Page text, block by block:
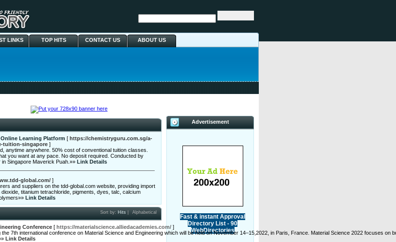
LINKS TOP HITS CONTACT US ABOUT US
Advertisement
Fast & instant Approval
Directory List - 90
WebDirectories
Learning Platform [ https://chemistryguru.com.sg/a-
tuition-singapore ]
anytime anywhere. 50% cost of conventional tuition classes.
you want at any pace. No deposit required. Conducted by
Singapore Maverick Puah.»» Link Details
global.com/ ]
and suppliers on the tdd-global.com website, providing import
titanium tetrachloride, pigments, dyes, talc, calcium
Link Details
Sort by: Hits Alphabetical
Conference [ https://materialscience.alliedacademies.com/ ]
7th international conference on Material Science and Engineering which will be held on November 14–15,2022, in Paris, France. Material Science 2022
Link Details